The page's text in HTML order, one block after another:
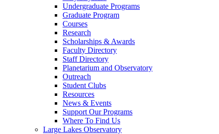
Undergraduate Programs
Graduate Program
Courses
Research
Scholarships & Awards
Faculty Directory
Staff Directory
Planetarium and Observatory
Outreach
Student Clubs
Resources
News & Events
Support Our Programs
Where To Find Us
Large Lakes Observatory